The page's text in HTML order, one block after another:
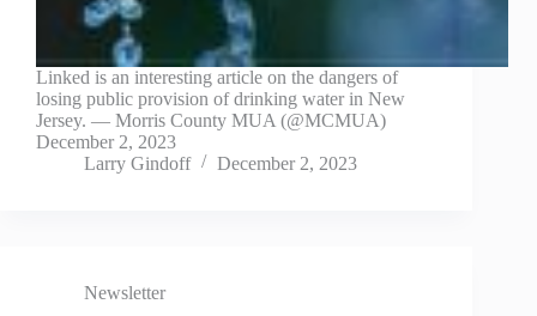
Linked is an interesting article on the dangers of
losing public provision of drinking water in New
Jersey. — Morris County MUA (@MCMUA)
December 2, 2023
Larry Gindoff
December 2, 2023
Newsletter